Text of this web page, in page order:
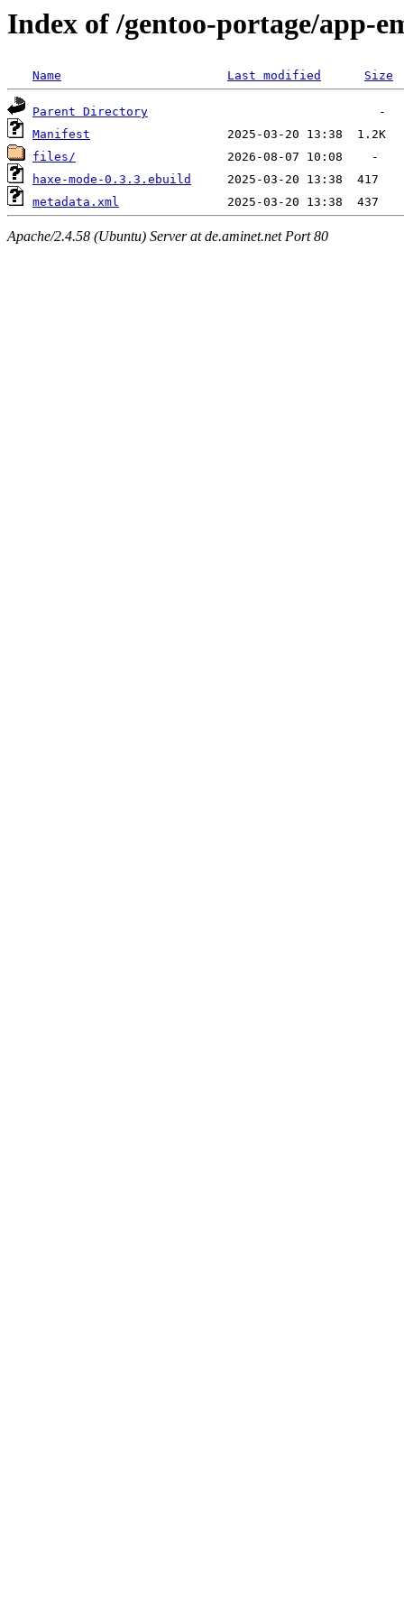
Index of /gentoo-portage/app-
Name Last modified Size
Parent Directory
Manifest
files/
haxe-mode-0.3.3.ebuild
metadata.xml
Apache/2.4.58 (Ubuntu) Server at de.aminet.net Port 80